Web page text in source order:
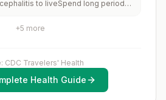
to liveSpend long periods
vaccination for
such as visiting rural areas,
or staying in places without air
or bed netsGoing to areas with
who are uncertain of their
+5 more
CDC Travelers' Health
Health Guide